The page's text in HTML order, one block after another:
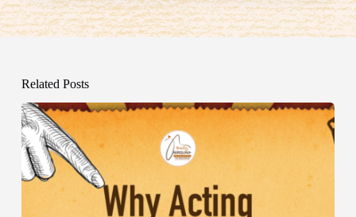
Related Posts